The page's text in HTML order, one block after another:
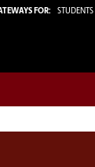
FOR: STUDENTS